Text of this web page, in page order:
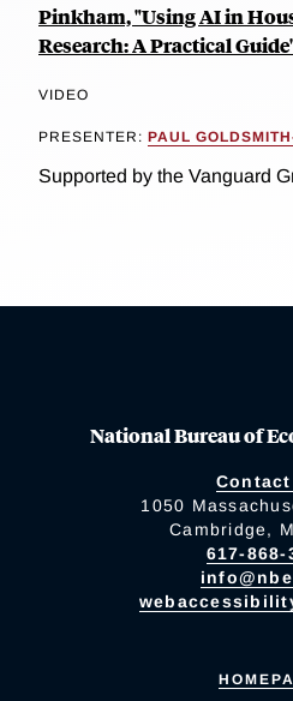
Pinkham, "Using AI in
Research: A Practical
VIDEO
PRESENTER: PAUL
Supported by the Vanguard
National Bureau of
Contact
1050
Cambridge,
617-868-